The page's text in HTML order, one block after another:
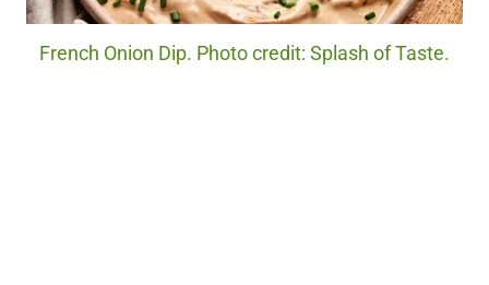
French Onion Dip. Photo credit: Splash of Taste.